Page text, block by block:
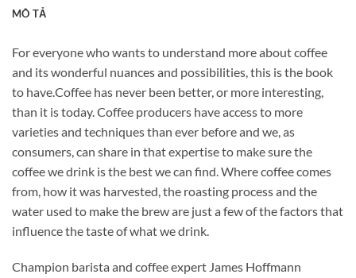
MÔ TẢ
For everyone who wants to understand more about coffee
and its wonderful nuances and possibilities, this is the book
to have.Coffee has never been better, or more interesting,
than it is today. Coffee producers have access to more
varieties and techniques than ever before and we, as
consumers, can share in that expertise to make sure the
coffee we drink is the best we can find. Where coffee comes
from, how it was harvested, the roasting process and the
water used to make the brew are just a few of the factors that
influence the taste of what we drink.
Champion barista and coffee expert James Hoffmann